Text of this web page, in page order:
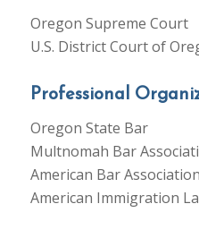
Oregon Supreme Court
U.S. District Court of
Professional
Oregon State Bar
Multnomah Bar
American Bar Association
American Immigration